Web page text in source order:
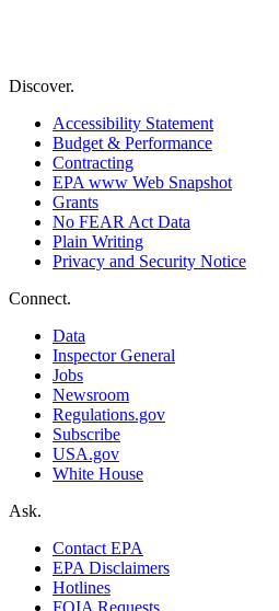
Discover.
Accessibility Statement
Budget & Performance
Contracting
EPA www Web Snapshot
Grants
No FEAR Act Data
Plain Writing
Privacy and Security Notice
Connect.
Data
Inspector General
Jobs
Newsroom
Regulations.gov
Subscribe
USA.gov
White House
Ask.
Contact EPA
EPA Disclaimers
Hotlines
FOIA Requests